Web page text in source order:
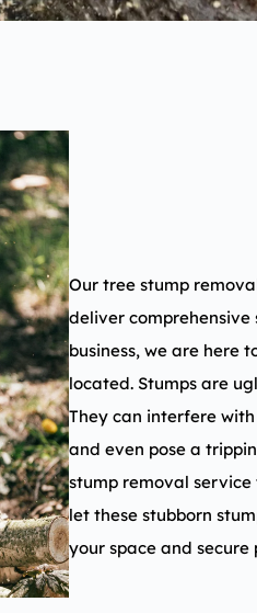
Our tree stump
deliver comprehensive
business, we are here
located. Stumps are
They can interfere
and even pose a
stump removal service
let these stubborn
your space and secure